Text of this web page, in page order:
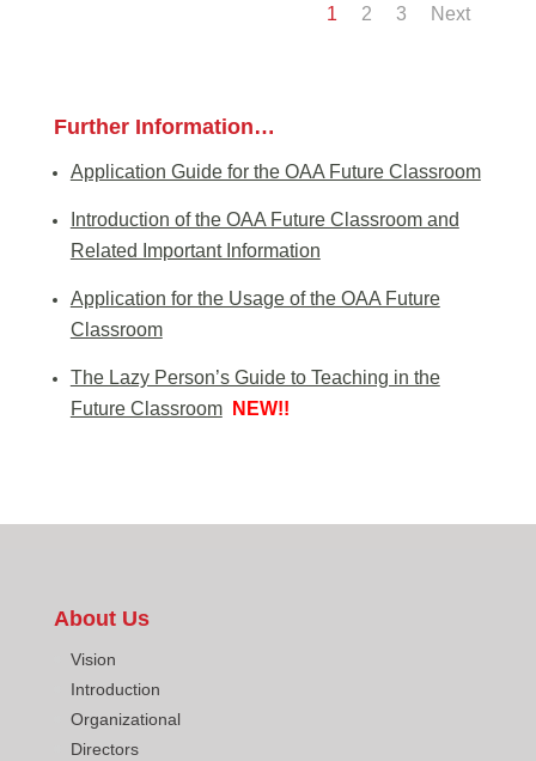
1 2 3 Next
Further Information…
Application Guide for the OAA Future Classroom
Introduction of the OAA Future Classroom and
Related Important Information
Application for the Usage of the OAA Future
Classroom
The Lazy Person’s Guide to Teaching in the
Future Classroom
NEW!!
About Us
Vision
Introduction
Organizational
Directors